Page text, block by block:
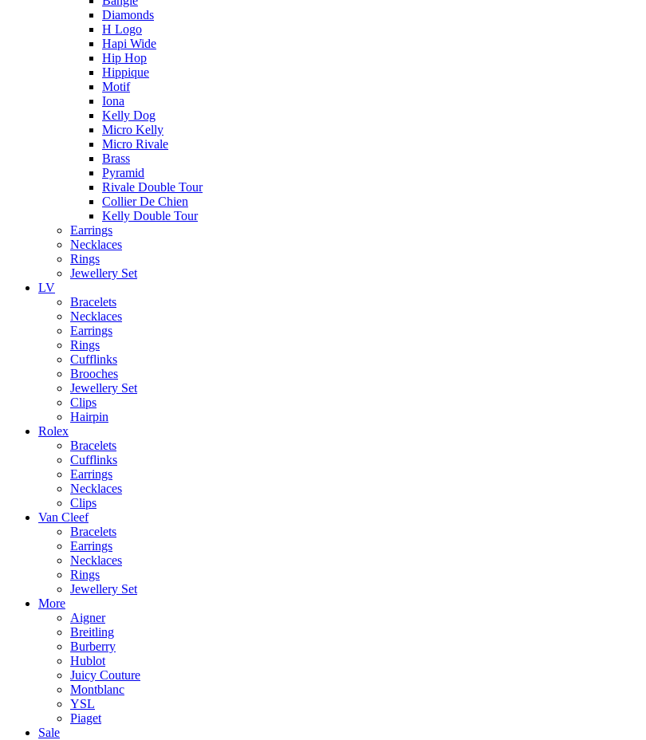
Diamonds
H Logo
Hapi Wide
Hip Hop
Hippique
Motif
Iona
Kelly Dog
Micro Kelly
Micro Rivale
Brass
Pyramid
Rivale Double Tour
Collier De Chien
Kelly Double Tour
Earrings
Necklaces
Rings
Jewellery Set
LV
Bracelets
Necklaces
Earrings
Rings
Cufflinks
Brooches
Jewellery Set
Clips
Hairpin
Rolex
Bracelets
Cufflinks
Earrings
Necklaces
Clips
Van Cleef
Bracelets
Earrings
Necklaces
Rings
Jewellery Set
More
Aigner
Breitling
Burberry
Hublot
Juicy Couture
Montblanc
YSL
Piaget
Sale